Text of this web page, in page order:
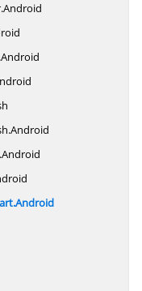
Android
Android
Android
Android
Android